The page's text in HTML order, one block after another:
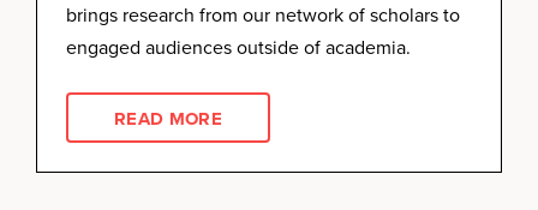
brings research from our network of scholars to
engaged audiences outside of academia.
READ MORE